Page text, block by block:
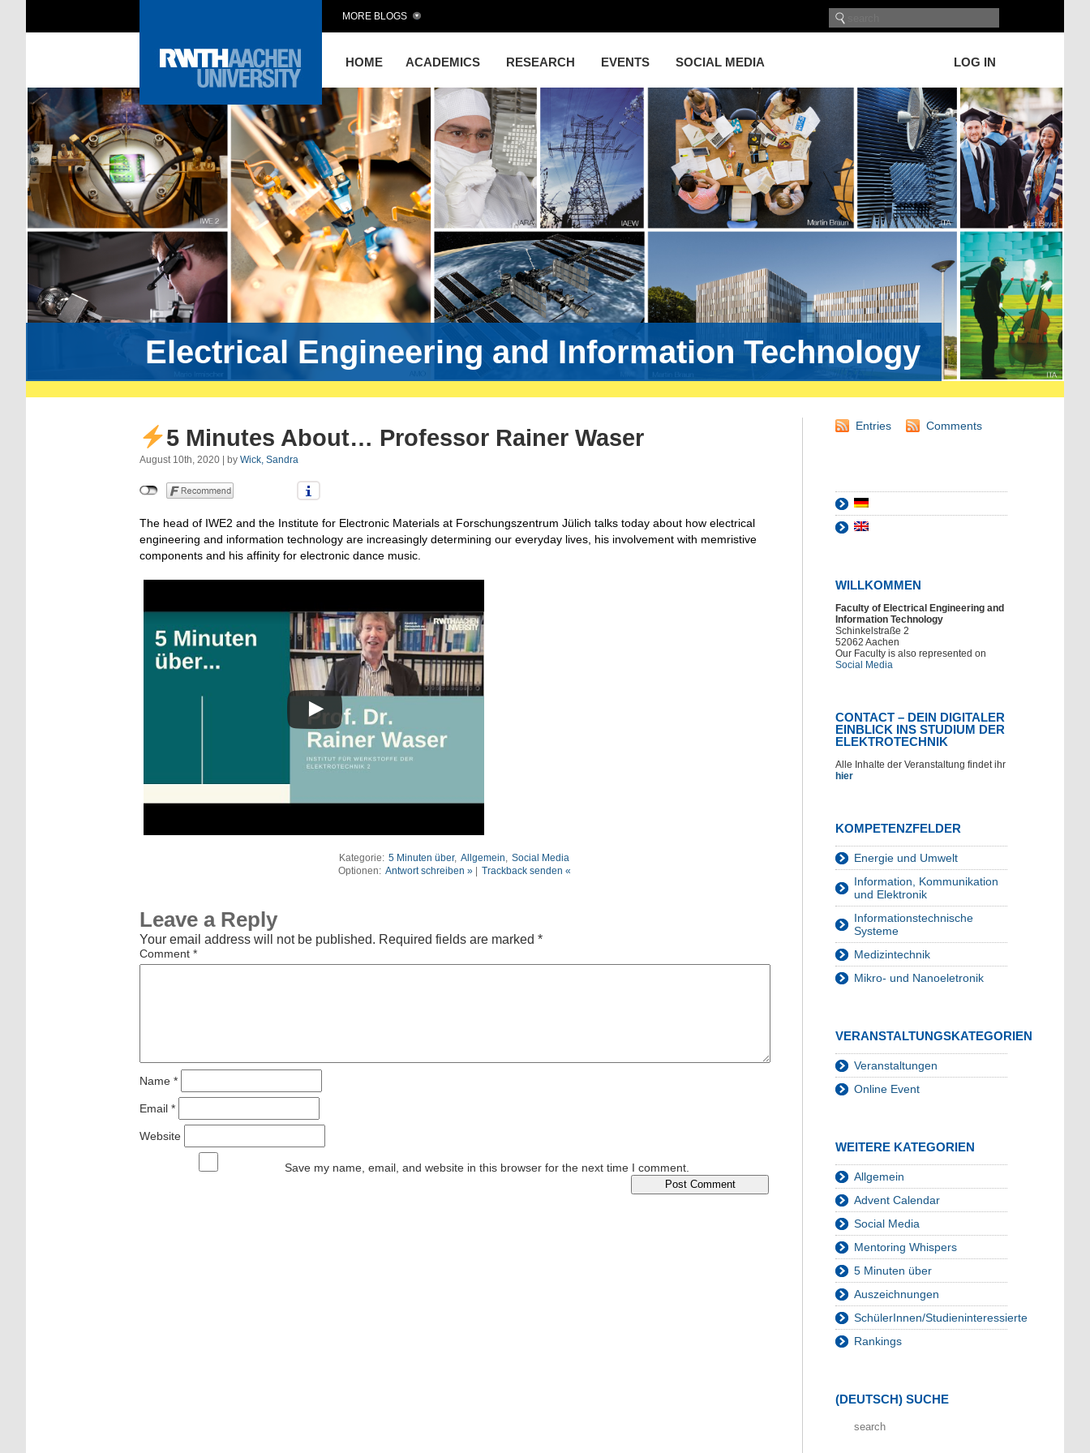
HOME ACADEMICS RESEARCH EVENTS SOCIAL MEDIA LOG IN
MORE BLOGS
Electrical Engineering and Information Technology
5 Minutes About… Professor Rainer Waser
August 10th, 2020 | by Wick, Sandra
The head of IWE2 and the Institute for Electronic Materials at Forschungszentrum Jülich talks today about how electrical
engineering and information technology are increasingly determining our everyday lives, his involvement with memristive
components and his affinity for electronic dance music.
Kategorie: 5 Minuten über, Allgemein
Social Media
Optionen: Antwort schreiben »| Trackback senden «
Leave a Reply
Your email address will not be published. Required fields are marked *
Comment *
Name *
Email *
Website
Save my name, email, and website in this browser for the next time I comment.
Entries Comments
WILLKOMMEN
Faculty of Electrical Engineering and
Information Technology
Schinkelstraße 2
52062 Aachen
Our Faculty is also represented on
Social Media
CONTACT – DEIN DIGITALER
EINBLICK INS STUDIUM DER
ELEKTROTECHNIK
Alle Inhalte der Veranstaltung findet ihr
hier
KOMPETENZFELDER
Energie und Umwelt
Information, Kommunikation
und Elektronik
Informationstechnische
Systeme
Medizintechnik
Mikro- und Nanoeletronik
VERANSTALTUNGSKATEGORIEN
Veranstaltungen
Online Event
WEITERE KATEGORIEN
Allgemein
Advent Calendar
Social Media
Mentoring Whispers
5 Minuten über
Auszeichnungen
SchülerInnen/Studieninteressierte
Rankings
(DEUTSCH) SUCHE